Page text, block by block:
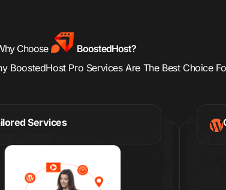
Choose
BoostedHost?
BoostedHost Pro Services Are The Best Choice
Services